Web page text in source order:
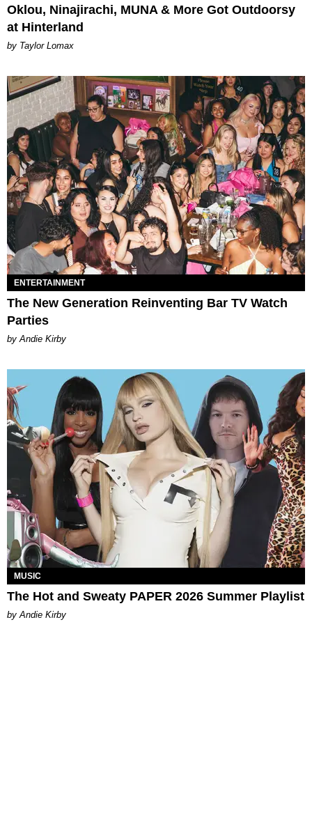
Oklou, Ninajirachi, MUNA & More Got Outdoorsy
at Hinterland
by Taylor Lomax
ENTERTAINMENT
The New Generation Reinventing Bar TV Watch
Parties
by Andie Kirby
MUSIC
The Hot and Sweaty PAPER 2026 Summer Playlist
by Andie Kirby